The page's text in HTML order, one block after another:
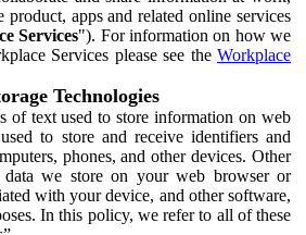
apps and related online services
Services"). For information on how we
Services please see the Workplace
Technologies
of text used to store information on web
to store and receive identifiers and
phones, and other devices. Other
data we store on your web browser or
with your device, and other software,
In this policy, we refer to all of these